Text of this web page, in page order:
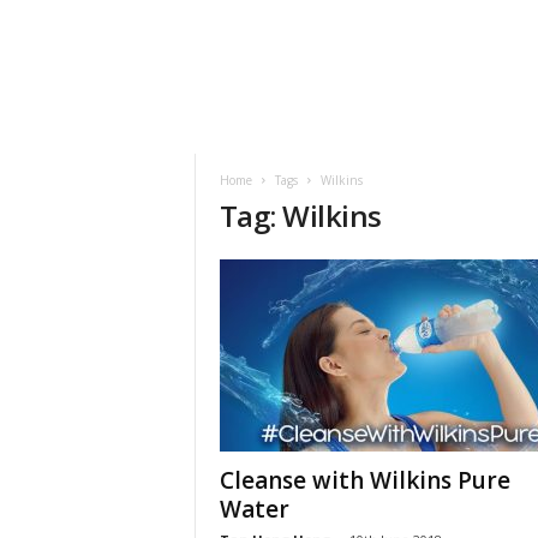
Home Tags Wilkins
Tag: Wilkins
Cleanse with Wilkins Pure
Water